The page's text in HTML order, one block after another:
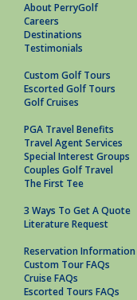
About PerryGolf
Careers
Destinations
Testimonials
Custom Golf Tours
Escorted Golf Tours
Golf Cruises
PGA Travel Benefits
Travel Agent Services
Special Interest Groups
Couples Golf Travel
The First Tee
3 Ways To Get A Quote
Literature Request
Reservation Information
Custom Tour FAQs
Cruise FAQs
Escorted Tours FAQs